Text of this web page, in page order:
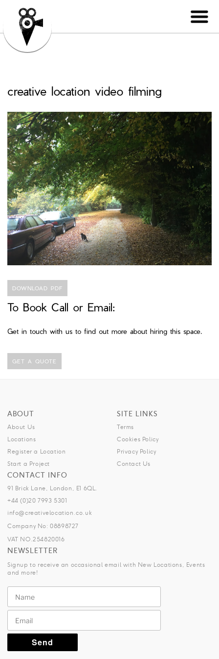
creative location video filming
DOWNLOAD PDF
To Book Call or Email:
Get in touch with us to find out more about hiring this space.
GET A QUOTE
ABOUT
About Us
Locations
Register a Location
Start a Project
SITE LINKS
Terms
Cookies Policy
Privacy Policy
Contact Us
CONTACT INFO
91 Brick Lane, London, E1 6QL.
+44 (0)20 7993 5301
info@creativelocation.co.uk
Company No: 08898727
VAT NO.254820016
NEWSLETTER
Signup to receive an occasional email with New Locations, Events
and more!